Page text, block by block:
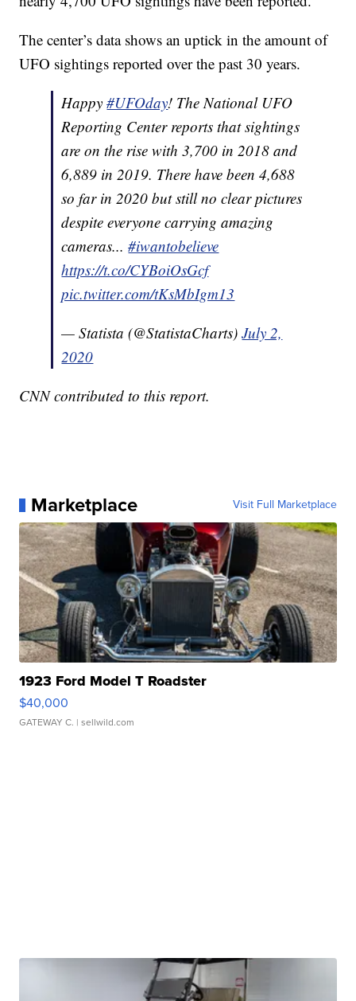
The center’s data shows an uptick in the amount of
UFO sightings reported over the past 30 years.
Happy#UFOday! The National UFO
Reporting Center reports that sightings
are on the rise with 3,700 in 2018 and
6,889 in 2019. There have been 4,688
so far in 2020 but still no clear pictures
despite everyone carrying amazing
cameras...#iwantobelieve
https://t.co/CYBoiOsGcf
pic.twitter.com/tKsMbIgm13
— Statista (@StatistaCharts)July 2,
2020
CNN contributed to this report.
Marketplace Visit Full Marketplace
1923 Ford Model T Roadster
$40,000
GATEWAY C. | sellwild.com